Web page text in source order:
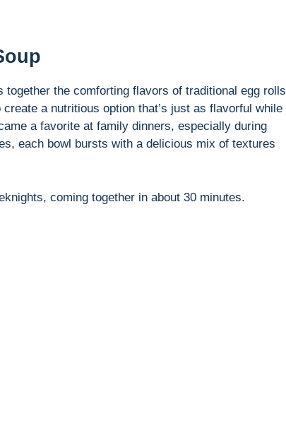
together the comforting flavors of traditional egg rolls
a nutritious option that’s just as flavorful while
a favorite at family dinners, especially during
each bowl bursts with a delicious mix of textures
coming together in about 30 minutes.